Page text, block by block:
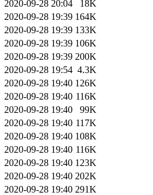
2020-09-28 20:04
18K
2020-09-28 19:39 164K
2020-09-28 19:39 133K
2020-09-28 19:39 106K
2020-09-28 19:39 200K
2020-09-28 19:54 4.3K
2020-09-28 19:40 126K
2020-09-28 19:40 116K
2020-09-28 19:40
99K
2020-09-28 19:40 117K
2020-09-28 19:40 108K
2020-09-28 19:40 116K
2020-09-28 19:40 123K
2020-09-28 19:40 202K
2020-09-28 19:40 291K